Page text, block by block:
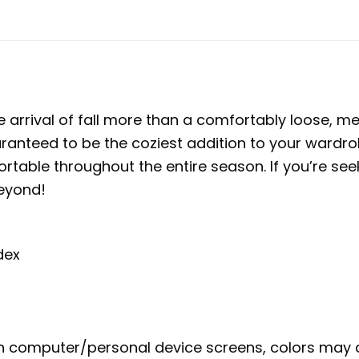
arrival of fall more than a comfortably loose,
to be the coziest addition to your
throughout the entire season. If you’re
computer/personal device screens, colors